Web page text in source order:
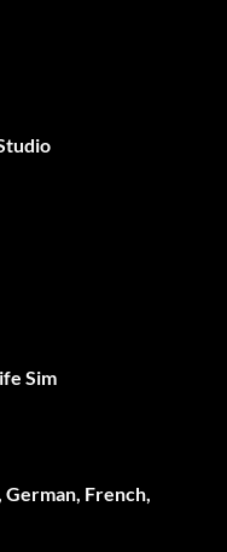
Sim
German, French,